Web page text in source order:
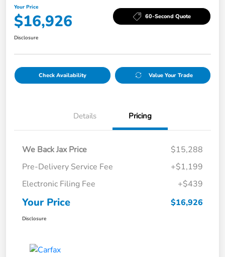
Your Price
$16,926 60-Second Quote
Disclosure
Check Availability Value Your Trade
Details Pricing
We Back Jax Price
$15,288
Pre-Delivery Service Fee
+$1,199
Electronic Filing Fee
+$439
Your Price $16,926
Disclosure